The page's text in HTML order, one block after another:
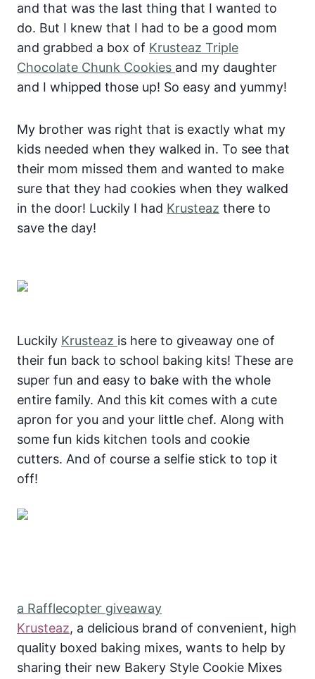
and that was the last thing that I wanted to
do. But I knew that I had to be a good mom
and grabbed a box of Krusteaz Triple
Chocolate Chunk Cookies and my daughter
and I whipped those up! So easy and yummy!
My brother was right that is exactly what my
kids needed when they walked in. To see that
their mom missed them and wanted to make
sure that they had cookies when they walked
in the door! Luckily I had Krusteaz there to
save the day!
Luckily Krusteaz is here to giveaway one of
their fun back to school baking kits! These are
super fun and easy to bake with the whole
entire family. And this kit comes with a cute
apron for you and your little chef. Along with
some fun kids kitchen tools and cookie
cutters. And of course a selfie stick to top it
off!
a Rafflecopter giveaway
Krusteaz, a delicious brand of convenient, high
quality boxed baking mixes, wants to help by
sharing their new Bakery Style Cookie Mixes